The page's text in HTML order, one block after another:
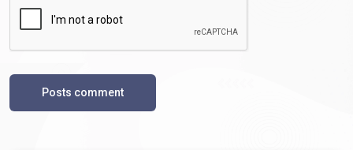
Posts comment